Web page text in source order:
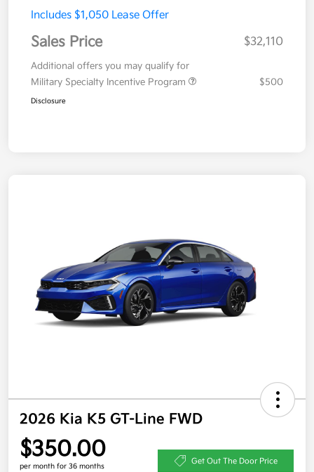
Includes $1,050 Lease Offer
Sales Price $32,110
Additional offers you may qualify for
Military Specialty Incentive Program
$500
Disclosure
2026 Kia K5 GT-Line FWD
$350.00
per month for 36 months
Get Out The Door Price